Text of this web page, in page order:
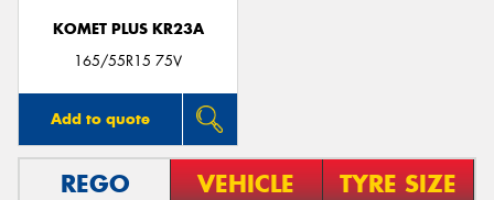
KOMET PLUS KR23A
165/55R15 75V
Add to quote
REGO VEHICLE TYRE SIZE